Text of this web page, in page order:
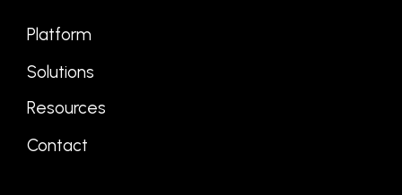
Platform
Solutions
Resources
Contact